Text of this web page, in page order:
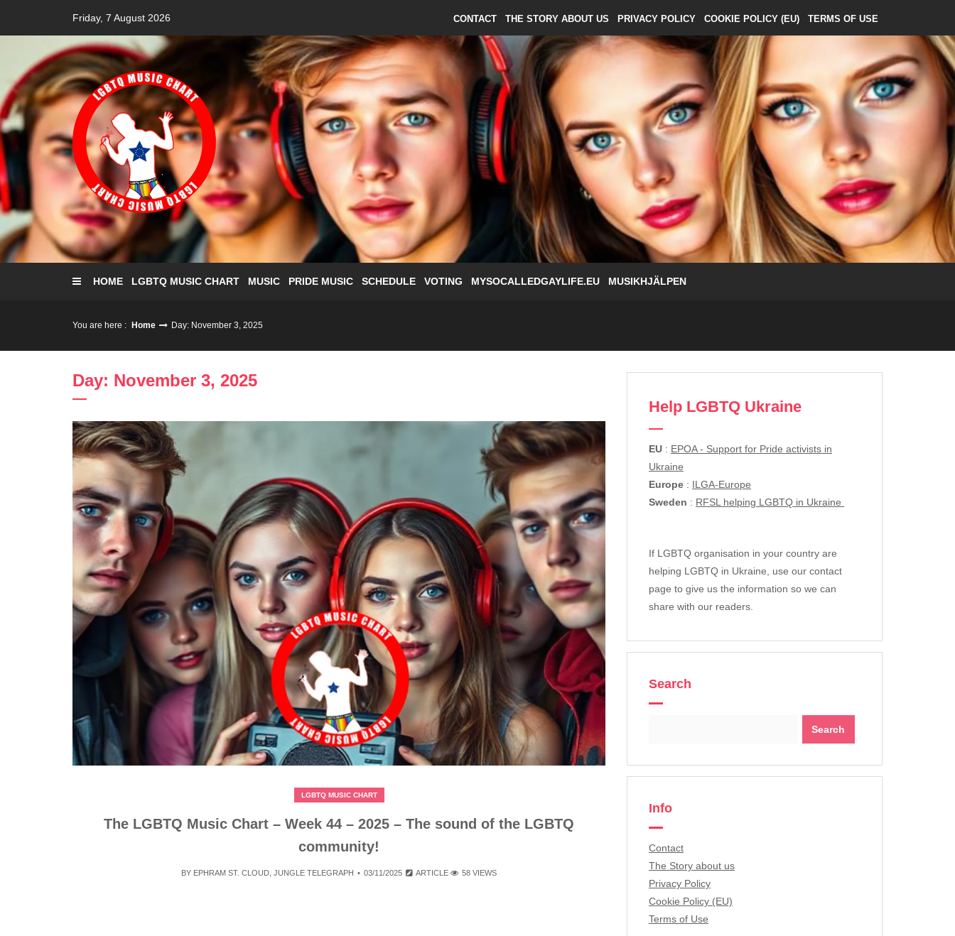
content
Friday, 7 August 2026 CONTACT THE STORY ABOUT US PRIVACY POLICY COOKIE POLICY (EU) TERMS OF USE
HOME LGBTQ MUSIC CHART MUSIC PRIDE MUSIC SCHEDULE VOTING MYSOCALLEDGAYLIFE.EU MUSIKHJÄLPEN
You are here : Home Day: November 3, 2025
Day: November 3, 2025
LGBTQ MUSIC CHART
The LGBTQ Music Chart – Week 44 – 2025 – The sound of the LGBTQ
community!
BY EPHRAM ST. CLOUD JUNGLE TELEGRAPH 03/11/2025 ARTICLE 58 VIEWS
Help LGBTQ Ukraine
EU : EPOA - Support for Pride activists in
Ukraine
Europe : ILGA-Europe
Sweden : RFSL helping LGBTQ in Ukraine
If LGBTQ organisation in your country are
helping LGBTQ in Ukraine, use our contact
page to give us the information so we can
share with our readers.
Search
Info
Contact
The Story about us
Privacy Policy
Cookie Policy (EU)
Terms of Use